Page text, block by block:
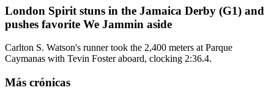
London Spirit stuns in the Jamaica Derby (G1) and
pushes favorite We Jammin aside
Carlton S. Watson's runner took the 2,400 meters at Parque
Caymanas with Tevin Foster aboard, clocking 2:36.4.
Más crónicas